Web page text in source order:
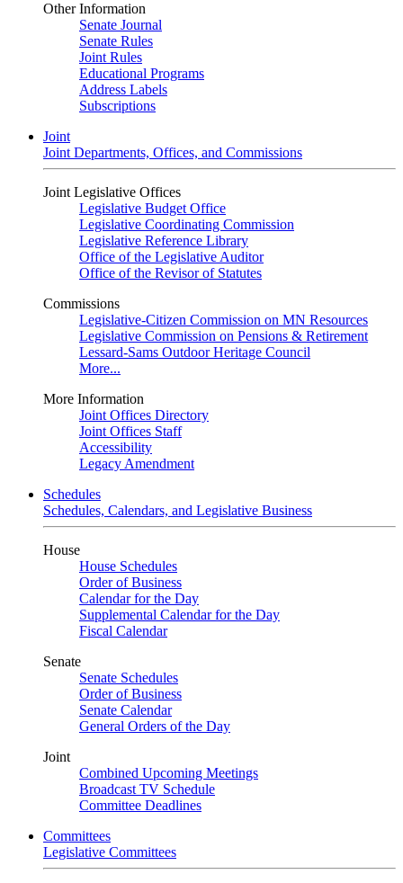
Other Information
Senate Journal
Senate Rules
Joint Rules
Educational Programs
Address Labels
Subscriptions
Joint
Joint Departments, Offices, and Commissions
Joint Legislative Offices
Legislative Budget Office
Legislative Coordinating Commission
Legislative Reference Library
Office of the Legislative Auditor
Office of the Revisor of Statutes
Commissions
Legislative-Citizen Commission on MN Resources
Legislative Commission on Pensions & Retirement
Lessard-Sams Outdoor Heritage Council
More...
More Information
Joint Offices Directory
Joint Offices Staff
Accessibility
Legacy Amendment
Schedules
Schedules, Calendars, and Legislative Business
House
House Schedules
Order of Business
Calendar for the Day
Supplemental Calendar for the Day
Fiscal Calendar
Senate
Senate Schedules
Order of Business
Senate Calendar
General Orders of the Day
Joint
Combined Upcoming Meetings
Broadcast TV Schedule
Committee Deadlines
Committees
Legislative Committees